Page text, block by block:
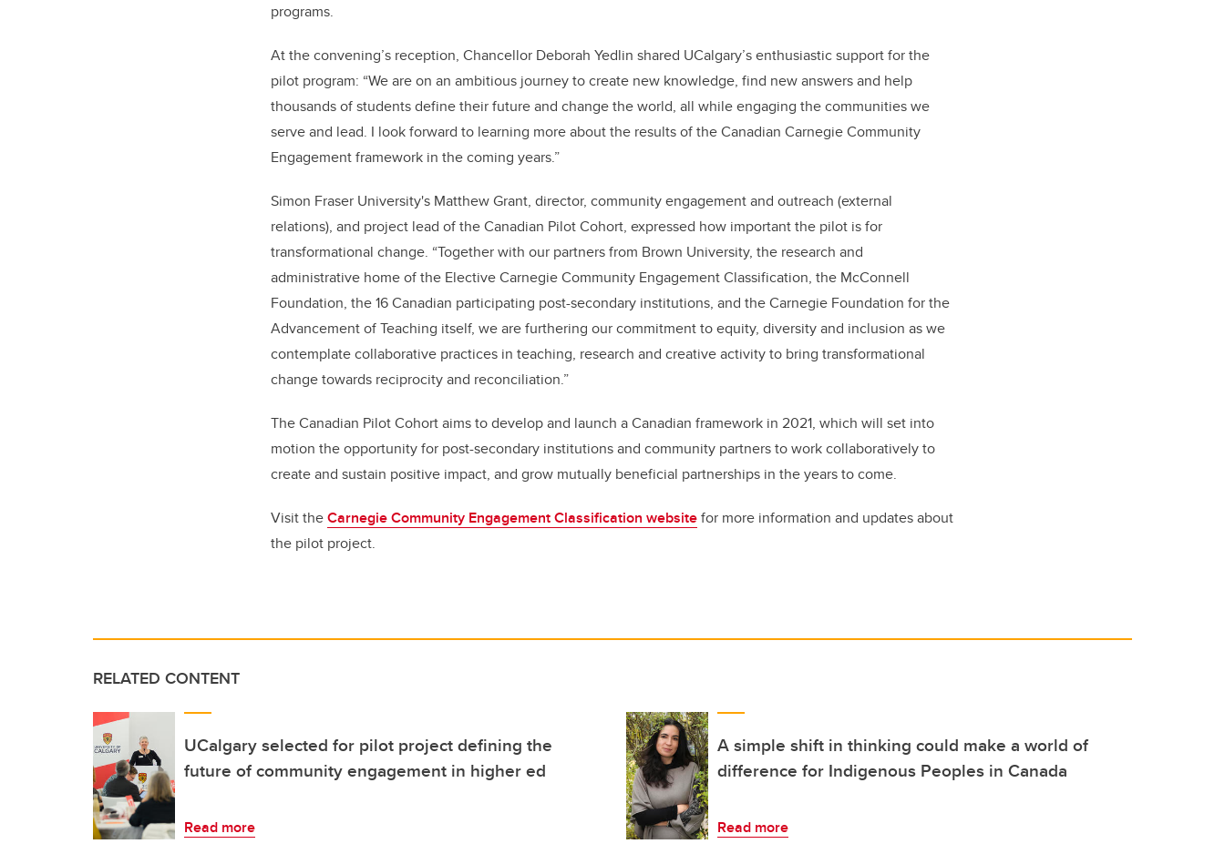
programs.
At the convening’s reception, Chancellor Deborah Yedlin shared UCalgary’s enthusiastic support for the
pilot program: “We are on an ambitious journey to create new knowledge, find new answers and help
thousands of students define their future and change the world, all while engaging the communities we
serve and lead. I look forward to learning more about the results of the Canadian Carnegie Community
Engagement framework in the coming years.”
Simon Fraser University's Matthew Grant, director, community engagement and outreach (external
relations), and project lead of the Canadian Pilot Cohort, expressed how important the pilot is for
transformational change. “Together with our partners from Brown University, the research and
administrative home of the Elective Carnegie Community Engagement Classification, the McConnell
Foundation, the 16 Canadian participating post-secondary institutions, and the Carnegie Foundation for the
Advancement of Teaching itself, we are furthering our commitment to equity, diversity and inclusion as we
contemplate collaborative practices in teaching, research and creative activity to bring transformational
change towards reciprocity and reconciliation.”
The Canadian Pilot Cohort aims to develop and launch a Canadian framework in 2021, which will set into
motion the opportunity for post-secondary institutions and community partners to work collaboratively to
create and sustain positive impact, and grow mutually beneficial partnerships in the years to come.
Visit theCarnegie Community Engagement Classification websitefor more information and updates about
the pilot project.
RELATED CONTENT
UCalgary selected for pilot project defining the
future of community engagement in higher ed
Read more
A simple shift in thinking could make a world of
difference for Indigenous Peoples in Canada
Read more